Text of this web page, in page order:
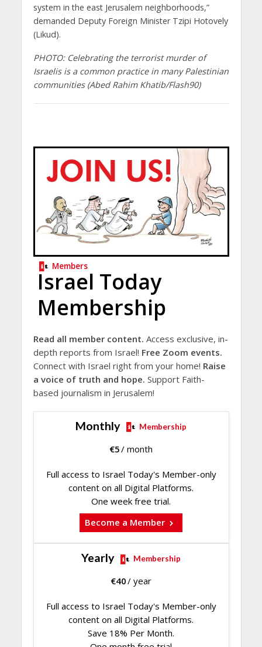
system in the east Jerusalem neighborhoods,”
demanded Deputy Foreign Minister Tzipi Hotovely
(Likud).
PHOTO: Celebrating the terrorist murder of
Israelis is a common practice in many Palestinian
communities (Abed Rahim Khatib/Flash90)
Members
Israel Today
Membership
Read all member content. Access exclusive, in-
depth reports from Israel! Free Zoom events.
Connect with Israel right from your home! Raise
a voice of truth and hope. Support Faith-
based journalism in Jerusalem!
Monthly Membership
€5/ month
Full access to Israel Today's Member-only
content on all Digital Platforms.
One week free trial.
Become a Member
Yearly Membership
€40/ year
Full access to Israel Today's Member-only
content on all Digital Platforms.
Save 18% Per Month.